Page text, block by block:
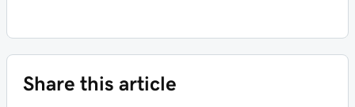
Share this article